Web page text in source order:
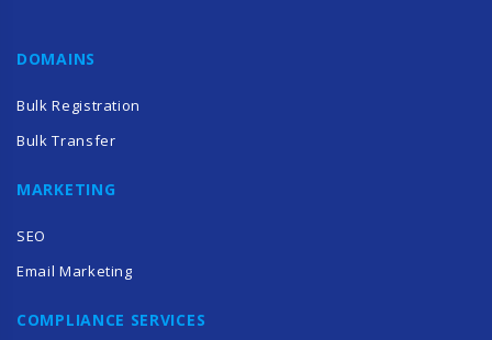
DOMAINS
Bulk Registration
Bulk Transfer
MARKETING
SEO
Email Marketing
COMPLIANCE SERVICES